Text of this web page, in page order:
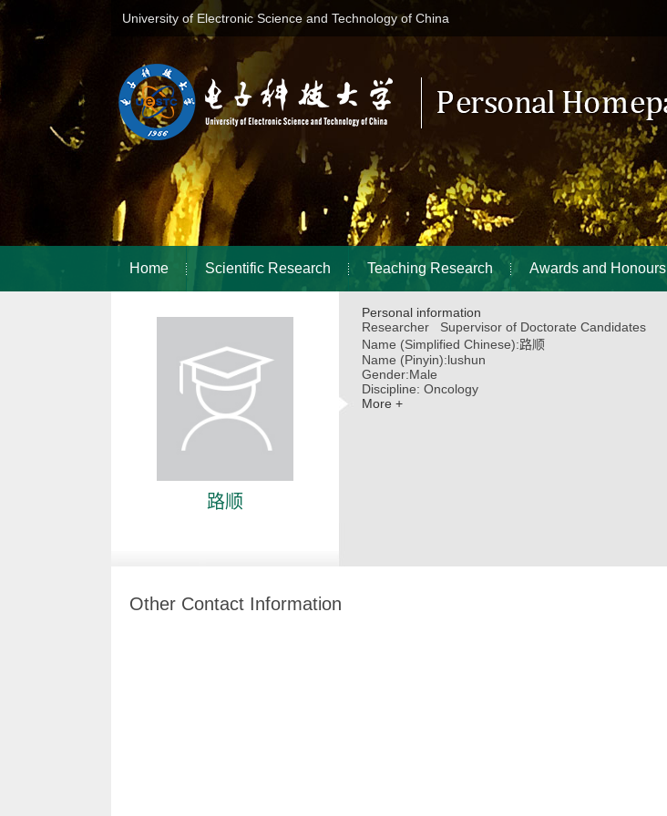
University of Electronic Science and Technology of China
Home Scientific Research Teaching Research Awards and Honours
路顺
Personal information
Researcher Supervisor of Doctorate Candidates
Name (Simplified Chinese):路顺
Name (Pinyin):lushun
Gender:Male
Discipline: Oncology
More +
Other Contact Information